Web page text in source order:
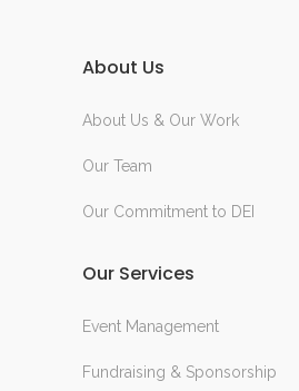
About Us
About Us & Our Work
Our Team
Our Commitment to DEI
Our Services
Event Management
Fundraising & Sponsorship